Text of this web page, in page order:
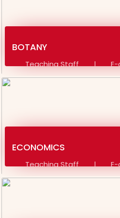
NOTICE FOR SPORTS
SUBMISSION FOR TEACHERS
BOTANY
Teaching Staff |
Video Material
|
ECONOMICS
Teaching Staff |
Video Material
|